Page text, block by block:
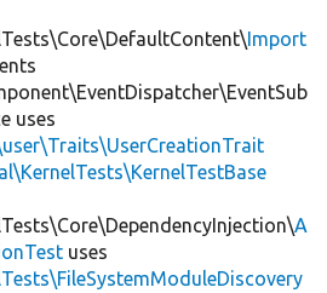
Import
uses
A
uses